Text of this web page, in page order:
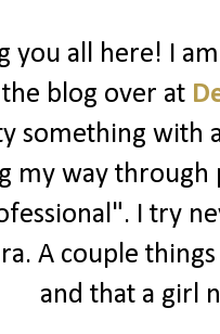
you all here! I
blog over at
something with
my way
I try
A couple
and that a girl